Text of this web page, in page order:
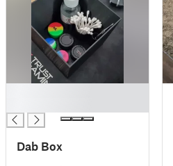
Dab Box